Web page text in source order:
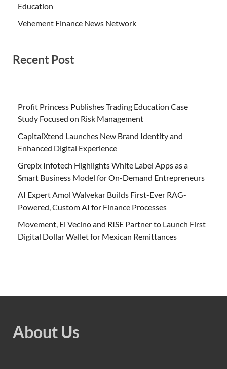
Education
Vehement Finance News Network
Recent Post
Profit Princess Publishes Trading Education Case
Study Focused on Risk Management
CapitalXtend Launches New Brand Identity and
Enhanced Digital Experience
Grepix Infotech Highlights White Label Apps as a
Smart Business Model for On-Demand Entrepreneurs
AI Expert Amol Walvekar Builds First-Ever RAG-
Powered, Custom AI for Finance Processes
Movement, El Vecino and RISE Partner to Launch First
Digital Dollar Wallet for Mexican Remittances
About Us